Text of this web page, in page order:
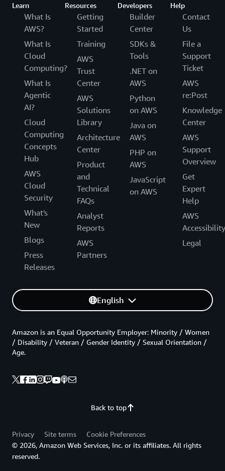
Learn
What Is
AWS?
What Is
Cloud
Computing?
What Is
Agentic
AI?
Cloud
Computing
Concepts
Hub
AWS
Cloud
Security
What's
New
Blogs
Press
Releases
Resources
Getting
Started
Training
AWS
Trust
Center
AWS
Solutions
Library
Architecture
Center
Product
and
Technical
FAQs
Analyst
Reports
AWS
Partners
Developers
Builder
Center
SDKs &
Tools
.NET on
AWS
Python
on AWS
Java on
AWS
PHP on
AWS
JavaScript
on AWS
Help
Contact
Us
File a
Support
Ticket
AWS
re:Post
Knowledge
Center
AWS
Support
Overview
Get
Expert
Help
AWS
Accessibility
Legal
English
Back to top
Amazon is an Equal Opportunity Employer: Minority / Women
/ Disability / Veteran / Gender Identity / Sexual Orientation /
Age.
Privacy Site terms
Cookie Preferences
© 2026, Amazon Web Services, Inc. or its affiliates. All rights
reserved.